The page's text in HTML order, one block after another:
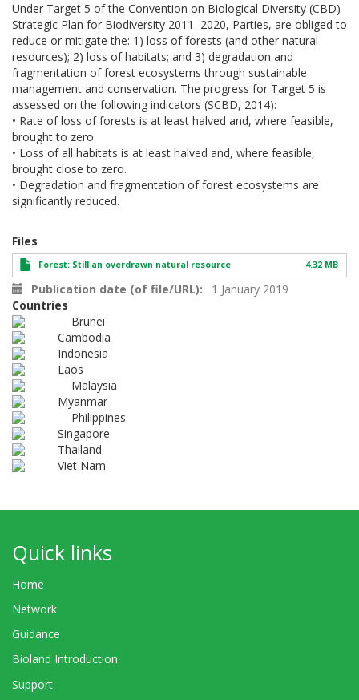
Under Target 5 of the Convention on Biological Diversity (CBD)
Strategic Plan for Biodiversity 2011–2020, Parties, are obliged to
reduce or mitigate the: 1) loss of forests (and other natural
resources); 2) loss of habitats; and 3) degradation and
fragmentation of forest ecosystems through sustainable
management and conservation. The progress for Target 5 is
assessed on the following indicators (SCBD, 2014):
• Rate of loss of forests is at least halved and, where feasible,
brought to zero.
• Loss of all habitats is at least halved and, where feasible,
brought close to zero.
• Degradation and fragmentation of forest ecosystems are
significantly reduced.
Files
Forest: Still an overdrawn natural resource 4.32 MB
Publication date (of file/URL)
1 January 2019
Countries
Brunei
Cambodia
Indonesia
Laos
Malaysia
Myanmar
Philippines
Singapore
Thailand
Viet Nam
Quick links
Home
Network
Guidance
Bioland Introduction
Support